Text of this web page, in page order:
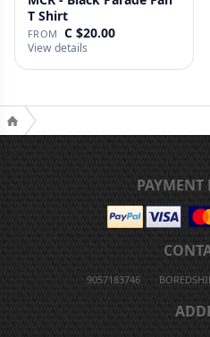
T Shirt
FROM C $20.00
View details
PAYMENT
9057183746